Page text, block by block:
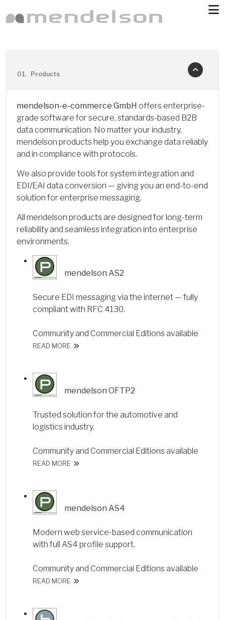
01. Products
mendelson-e-commerce GmbH offers enterprise-
grade software for secure, standards-based B2B
data communication. No matter your industry,
mendelson products help you exchange data reliably
and in compliance with protocols.
We also provide tools for system integration and
EDI/EAI data conversion — giving you an end-to-end
solution for enterprise messaging.
All mendelson products are designed for long-term
reliability and seamless integration into enterprise
environments.
mendelson AS2
Secure EDI messaging via the internet — fully
compliant with RFC 4130.
Community and Commercial Editions available
READ MORE
mendelson OFTP2
Trusted solution for the automotive and
logistics industry.
Community and Commercial Editions available
READ MORE
mendelson AS4
Modern web service-based communication
with full AS4 profile support.
Community and Commercial Editions available
READ MORE